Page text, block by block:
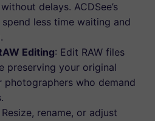
delays. ACDSee’s
less time waiting and
Editing: Edit RAW files
preserving your original
photographers who demand
Resize, rename, or adjust